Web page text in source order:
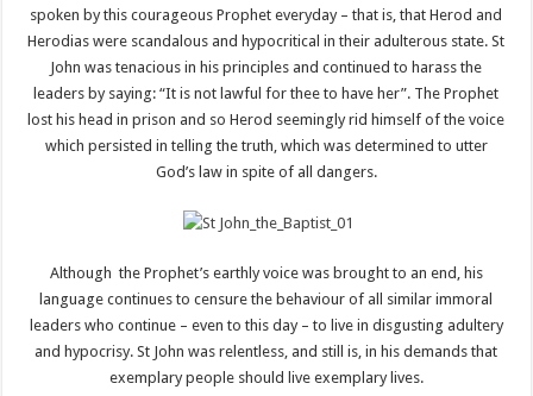
spoken by this courageous Prophet everyday – that is, that Herod and
Herodias were scandalous and hypocritical in their adulterous state. St
John was tenacious in his principles and continued to harass the
leaders by saying: “It is not lawful for thee to have her”. The Prophet
lost his head in prison and so Herod seemingly rid himself of the voice
which persisted in telling the truth, which was determined to utter
God’s law in spite of all dangers.
Although the Prophet’s earthly voice was brought to an end, his
language continues to censure the behaviour of all similar immoral
leaders who continue – even to this day – to live in disgusting adultery
and hypocrisy. St John was relentless, and still is, in his demands that
exemplary people should live exemplary lives.